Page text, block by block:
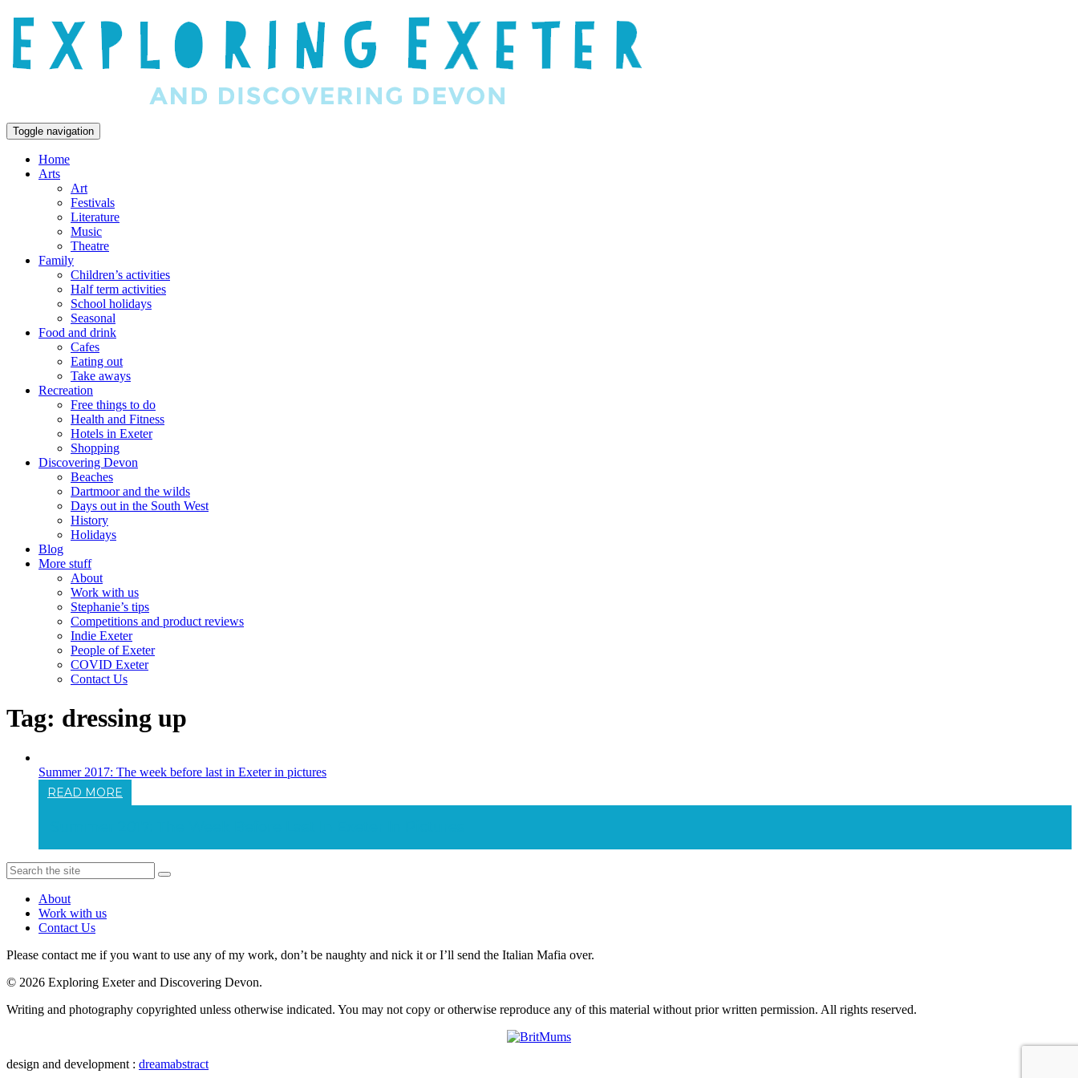
Toggle navigation
Home
Arts
Art
Festivals
Literature
Music
Theatre
Family
Children’s activities
Half term activities
School holidays
Seasonal
Food and drink
Cafes
Eating out
Take aways
Recreation
Free things to do
Health and Fitness
Hotels in Exeter
Shopping
Discovering Devon
Beaches
Dartmoor and the wilds
Days out in the South West
History
Holidays
Blog
More stuff
About
Work with us
Stephanie’s tips
Competitions and product reviews
Indie Exeter
People of Exeter
COVID Exeter
Contact Us
Tag: dressing up
Summer 2017: The week before last in Exeter in pictures
READ MORE
About
Work with us
Contact Us
Please contact me if you want to use any of my work, don’t be naughty and nick it or I’ll send the Italian Mafia over.
© 2026 Exploring Exeter and Discovering Devon.
Writing and photography copyrighted unless otherwise indicated. You may not copy or otherwise reproduce any of this material without prior written permission. All rights reserved.
design and development : dreamabstract